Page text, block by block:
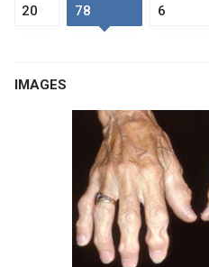
20 78 6
IMAGES